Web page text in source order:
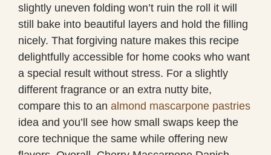
slightly uneven folding won’t ruin the roll it will
still bake into beautiful layers and hold the filling
nicely. That forgiving nature makes this recipe
delightfully accessible for home cooks who want
a special result without stress. For a slightly
different fragrance or an extra nutty bite,
compare this to an almond mascarpone pastries
idea and you’ll see how small swaps keep the
core technique the same while offering new